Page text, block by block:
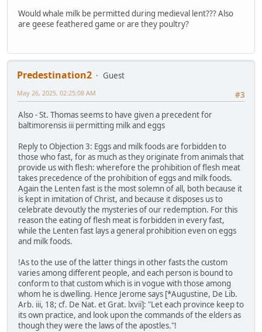
Would whale milk be permitted during medieval lent??? Also
are geese feathered game or are they poultry?
Predestination2
Guest
#3
May 26, 2025, 02:25:08 AM
Also - St. Thomas seems to have given a precedent for
baltimorensis iii permitting milk and eggs
Reply to Objection 3: Eggs and milk foods are forbidden to
those who fast, for as much as they originate from animals that
provide us with flesh: wherefore the prohibition of flesh meat
takes precedence of the prohibition of eggs and milk foods.
Again the Lenten fast is the most solemn of all, both because it
is kept in imitation of Christ, and because it disposes us to
celebrate devoutly the mysteries of our redemption. For this
reason the eating of flesh meat is forbidden in every fast,
while the Lenten fast lays a general prohibition even on eggs
and milk foods.
!As to the use of the latter things in other fasts the custom
varies among different people, and each person is bound to
conform to that custom which is in vogue with those among
whom he is dwelling. Hence Jerome says [*Augustine, De Lib.
Arb. iii, 18; cf. De Nat. et Grat. lxvii]: "Let each province keep to
its own practice, and look upon the commands of the elders as
though they were the laws of the apostles."!